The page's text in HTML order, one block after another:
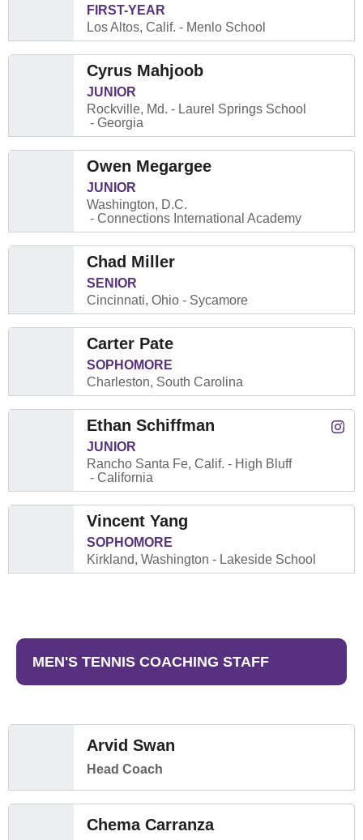
FIRST-YEAR
Los Altos, Calif.
Menlo School
Cyrus Mahjoob
JUNIOR
Rockville, Md.
Laurel Springs School
Georgia
Owen Megargee
JUNIOR
Washington, D.C.
Connections International Academy
Chad Miller
SENIOR
Cincinnati, Ohio
Sycamore
Carter Pate
SOPHOMORE
Charleston, South Carolina
Ethan Schiffman Instagram
JUNIOR
Rancho Santa Fe, Calif.
High Bluff
California
Vincent Yang
SOPHOMORE
Kirkland, Washington
Lakeside School
MEN'S TENNIS COACHING STAFF
Arvid Swan
Head Coach
Chema Carranza